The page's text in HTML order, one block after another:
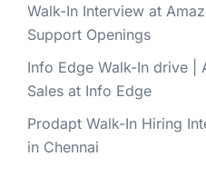
Walk-In Interview at
Support Openings
Info Edge Walk-In drive |
Sales at Info Edge
Prodapt Walk-In Hiring
in Chennai